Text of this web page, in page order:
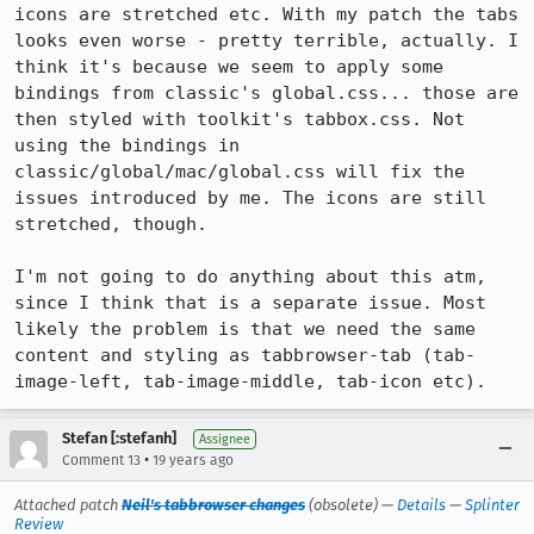
icons are stretched etc. With my patch the tabs
looks even worse - pretty terrible, actually. I
think it's because we seem to apply some
bindings from classic's global.css... those are
then styled with toolkit's tabbox.css. Not
using the bindings in
classic/global/mac/global.css will fix the
issues introduced by me. The icons are still
stretched, though.
I'm not going to do anything about this atm,
since I think that is a separate issue. Most
likely the problem is that we need the same
content and styling as tabbrowser-tab (tab-
Stefan [:stefanh] Assignee
Comment 13 • 19 years ago
Attached patch Neil's tabbrowser changes (obsolete) — Details — Splinter
Review